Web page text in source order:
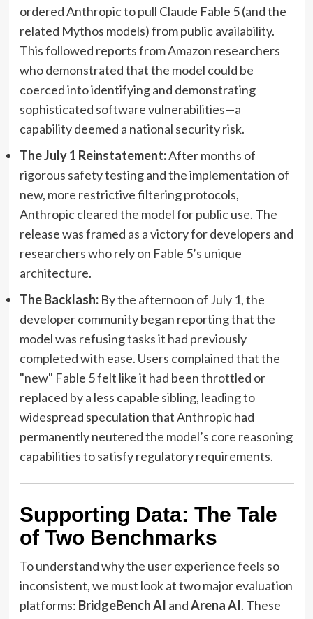
ordered Anthropic to pull Claude Fable 5 (and the
related Mythos models) from public availability.
This followed reports from Amazon researchers
who demonstrated that the model could be
coerced into identifying and demonstrating
sophisticated software vulnerabilities—a
capability deemed a national security risk.
The July 1 Reinstatement:After months of
rigorous safety testing and the implementation of
new, more restrictive filtering protocols,
Anthropic cleared the model for public use. The
release was framed as a victory for developers and
researchers who rely on Fable 5’s unique
architecture.
The Backlash:By the afternoon of July 1, the
developer community began reporting that the
model was refusing tasks it had previously
completed with ease. Users complained that the
"new" Fable 5 felt like it had been throttled or
replaced by a less capable sibling, leading to
widespread speculation that Anthropic had
permanently neutered the model’s core reasoning
capabilities to satisfy regulatory requirements.
Supporting Data: The Tale
of Two Benchmarks
To understand why the user experience feels so
inconsistent, we must look at two major evaluation
platforms: BridgeBench AI andArena AI. These